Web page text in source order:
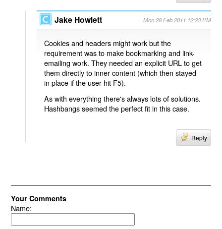
Jake Howlett Mon 28 Feb 2011 12:23 PM
Cookies and headers might work but the
requirement was to make bookmarking and link-
emailing work. They needed an explicit URL to get
them directly to inner content (which then stayed
in place if the user hit F5).
As with everything there's always lots of solutions.
Hashbangs seemed the perfect fit in this case.
Reply
Your Comments
Name: